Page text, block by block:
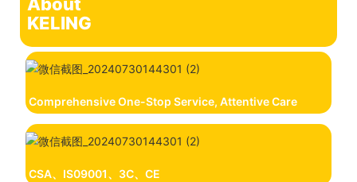
KELING
Comprehensive One-Stop Service, Attentive Care
CSA、IS09001、3C、CE